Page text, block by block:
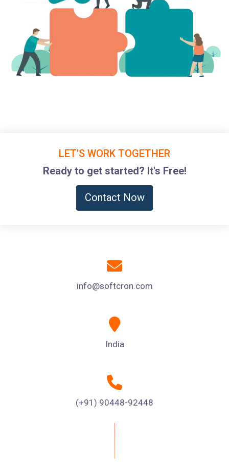
LET'S WORK TOGETHER
Ready to get started? It's Free!
Contact Now
info@softcron.com
India
(+91) 90448-92448